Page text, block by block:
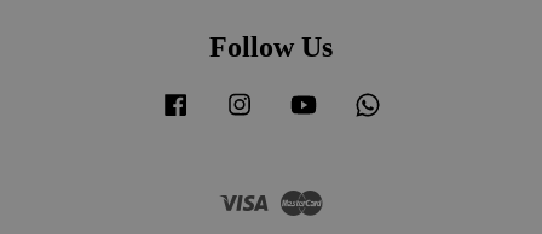
Follow Us
Facebook Instagram YouTube
Visa